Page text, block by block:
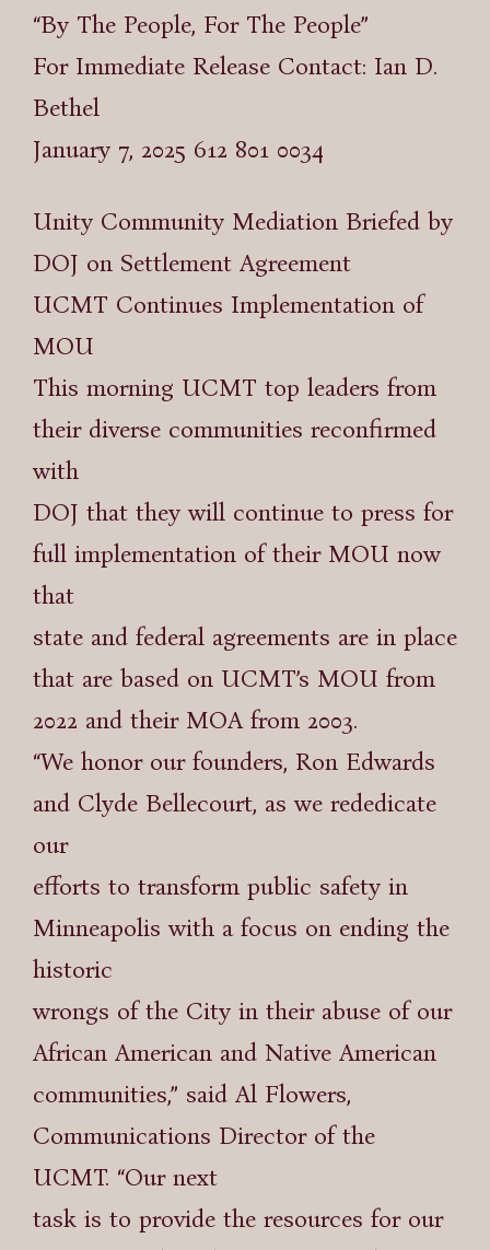
“By The People, For The People”
For Immediate Release Contact: Ian D.
Bethel
January 7, 2025 612 801 0034
Unity Community Mediation Briefed by
DOJ on Settlement Agreement
UCMT Continues Implementation of
MOU
This morning UCMT top leaders from
their diverse communities reconfirmed
with
DOJ that they will continue to press for
full implementation of their MOU now
that
state and federal agreements are in place
that are based on UCMT’s MOU from
2022 and their MOA from 2003.
“We honor our founders, Ron Edwards
and Clyde Bellecourt, as we rededicate
our
efforts to transform public safety in
Minneapolis with a focus on ending the
historic
wrongs of the City in their abuse of our
African American and Native American
communities,” said Al Flowers,
Communications Director of the
UCMT. “Our next
task is to provide the resources for our